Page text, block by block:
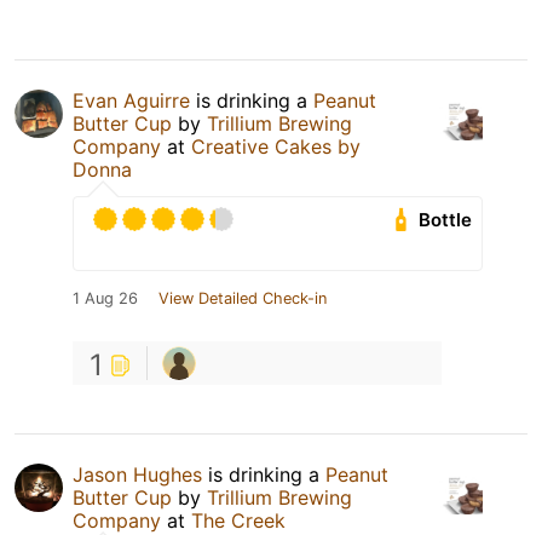
Evan Aguirre is drinking a Peanut
Butter Cup by Trillium Brewing
Company at Creative Cakes by
Donna
Bottle
1 Aug 26 View Detailed Check-in
1
Jason Hughes is drinking a Peanut
Butter Cup by Trillium Brewing
Company at The Creek